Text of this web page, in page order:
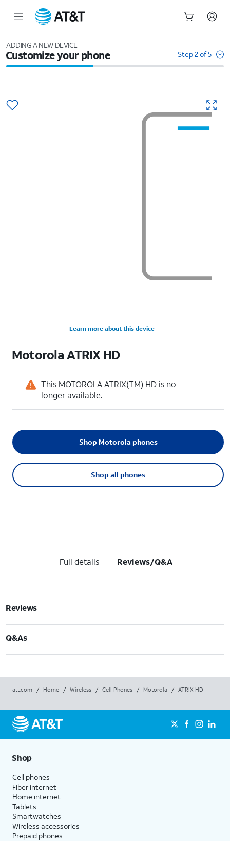
ADDING A NEW DEVICE
Customize your phone Step 2 of 5
Learn more about this device
MotorolaATRIX HD
This MOTOROLA ATRIX(TM) HD is no
longer available.
Shop all phones
Shop Motorola phones
Full details Reviews/Q&A
Reviews
Q&As
att.com / Home / Wireless / Cell Phones / Motorola / ATRIX HD
Shop
Cell phones
Fiber internet
Home internet
Tablets
Smartwatches
Wireless accessories
Prepaid phones